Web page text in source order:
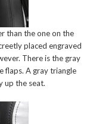
than the one on the
placed engraved
There is the gray
flaps. A gray triangle
up the seat.